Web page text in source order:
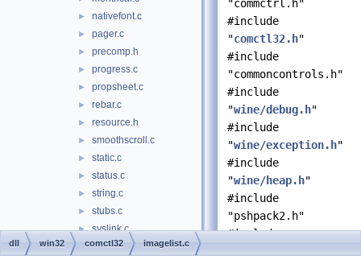
► nativefont.c
► pager.c
► precomp.h
► progress.c
► propsheet.c
► rebar.c
► resource.h
► smoothscroll.c
► static.c
► status.c
► string.c
► stubs.c
► syslink.c
► tab.c
"commctrl.h"
#include
"comctl32.h"
#include
"commoncontrols.h"
#include
"wine/debug.h"
#include
"wine/exception.h"
#include
"wine/heap.h"
#include
"pshpack2.h"
#include
dll win32 comctl32 imagelist.c